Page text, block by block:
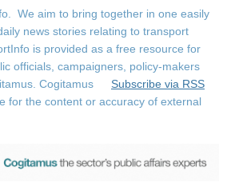
We aim to bring together in one easily
news stories relating to transport
is provided as a free resource for
officials, campaigners, policy-makers
Subscribe via RSS
Cogitamus
for the content or accuracy of external